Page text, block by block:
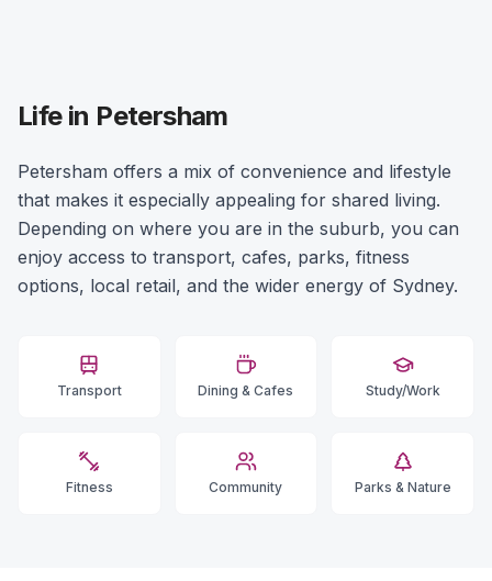
Life in Petersham
Petersham offers a mix of convenience and lifestyle
that makes it especially appealing for shared living.
Depending on where you are in the suburb, you can
enjoy access to transport, cafes, parks, fitness
options, local retail, and the wider energy of Sydney.
Transport Dining & Cafes Study/Work
Fitness Community Parks & Nature